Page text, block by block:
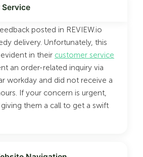
posted in REVIEW.io
delivery. Unfortunately, this
in their customer service
an order-related inquiry via
workday and did not receive a
If your concern is urgent,
them a call to get a swift